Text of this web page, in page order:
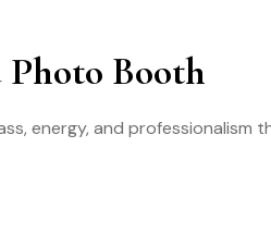
Booth
energy, and